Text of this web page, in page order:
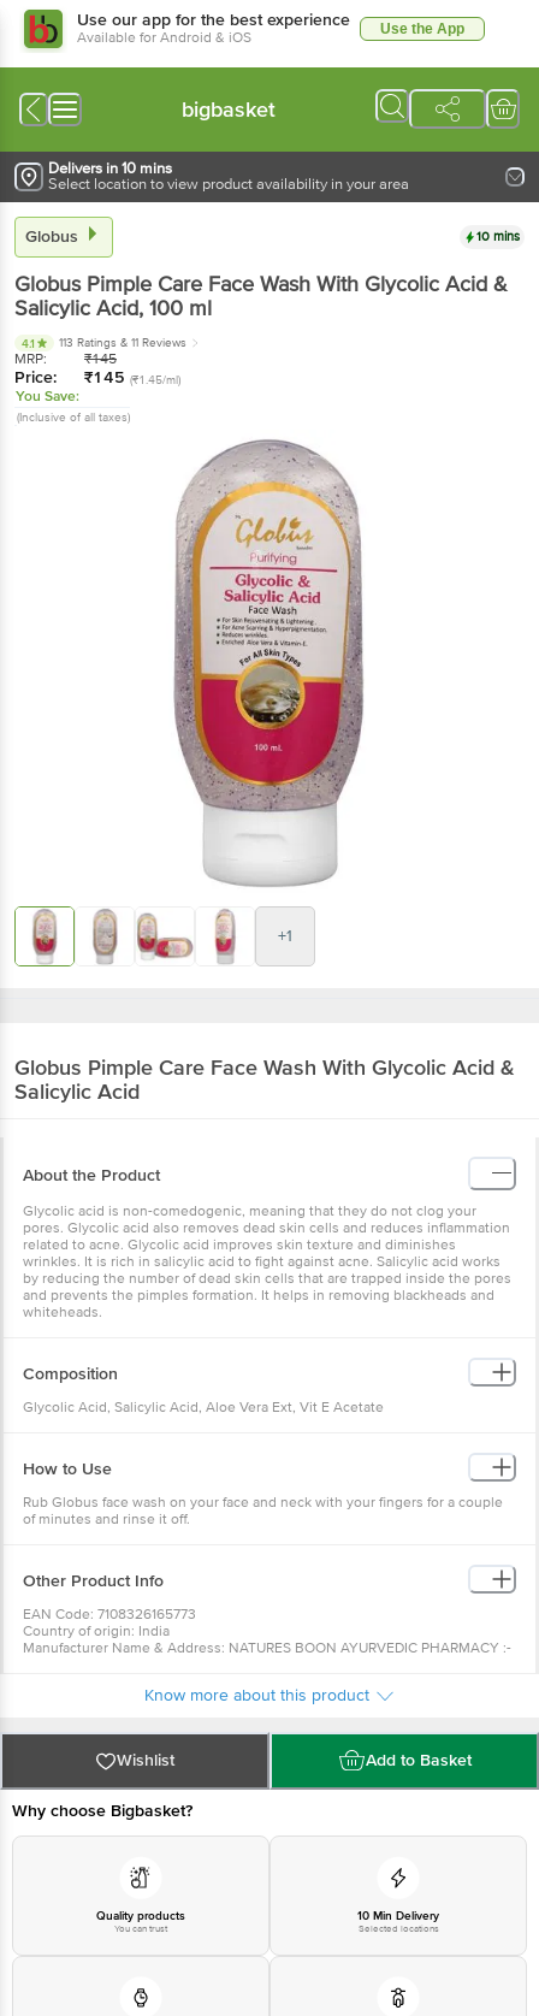
Use our app for the best experience
Available for Android & iOS Use the App
bigbasket
Delivers in 10 mins
Select location to view product availability in your area
Globus 10 mins
Globus Pimple Care Face Wash With Glycolic Acid &
Salicylic Acid, 100 ml
4.1 113 Ratings & 11 Reviews
MRP: ₹145
Price: ₹145 (₹1.45/ml)
You Save:
(Inclusive of all taxes)
+1
Globus Pimple Care Face Wash With Glycolic Acid &
Salicylic Acid
About the Product
Glycolic acid is non-comedogenic, meaning that they do not clog your
pores. Glycolic acid also removes dead skin cells and reduces inflammation
related to acne. Glycolic acid improves skin texture and diminishes
wrinkles. It is rich in salicylic acid to fight against acne. Salicylic acid works
by reducing the number of dead skin cells that are trapped inside the pores
and prevents the pimples formation. It helps in removing blackheads and
whiteheads.
Composition
Glycolic Acid, Salicylic Acid, Aloe Vera Ext, Vit E Acetate
How to Use
Rub Globus face wash on your face and neck with your fingers for a couple
of minutes and rinse it off.
Other Product Info
EAN Code: 7108326165773
Country of origin: India
Manufacturer Name & Address: NATURES BOON AYURVEDIC PHARMACY :-
Best before 06-02-2028Know more about this product
Wishlist Add to Basket
Why choose Bigbasket?
Quality products
You can trust
10 Min Delivery
Selected locations